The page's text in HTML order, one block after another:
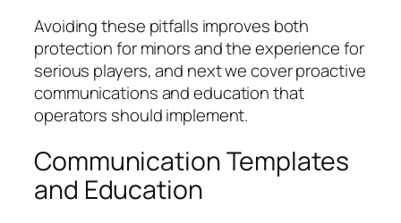
Avoiding these pitfalls improves both
protection for minors and the experience for
serious players, and next we cover proactive
communications and education that
operators should implement.
Communication Templates
and Education